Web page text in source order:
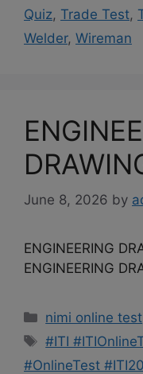
Quiz, Trade Test,
Welder, Wireman
June 8, 2026 by
ENGINEERING
ENGINEERING
Categories
nimi online test
Tags
#ITI
#OnlineTest